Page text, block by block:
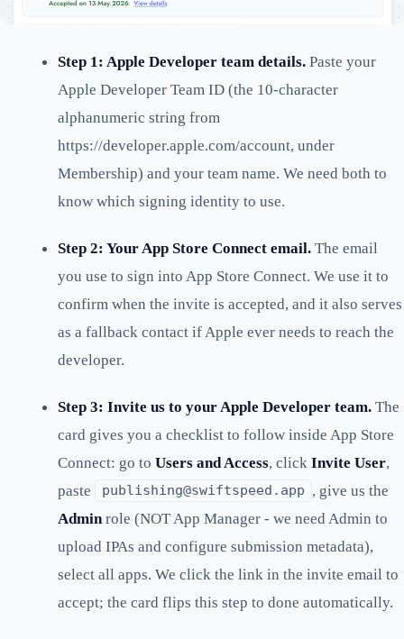
Step 1: Apple Developer team details. Paste your
Apple Developer Team ID (the 10-character
alphanumeric string from
https://developer.apple.com/account, under
Membership) and your team name. We need both to
know which signing identity to use.
Step 2: Your App Store Connect email. The email
you use to sign into App Store Connect. We use it to
confirm when the invite is accepted, and it also serves
as a fallback contact if Apple ever needs to reach the
developer.
Step 3: Invite us to your Apple Developer team. The
card gives you a checklist to follow inside App Store
Connect: go to Users and Access, click Invite User,
paste
publishing@swiftspeed.app , give us the
Adminrole (NOT App Manager - we need Admin to
upload IPAs and configure submission metadata),
select all apps. We click the link in the invite email to
accept; the card flips this step to done automatically.